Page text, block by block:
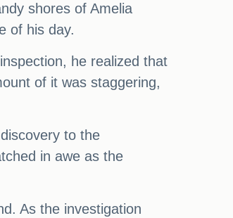
shores of Amelia
of his day.
he realized that
of it was staggering,
to the
in awe as the
As the investigation